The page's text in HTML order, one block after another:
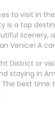
to visit in
is a top
scenery,
Venice! A
District or
staying in
best time